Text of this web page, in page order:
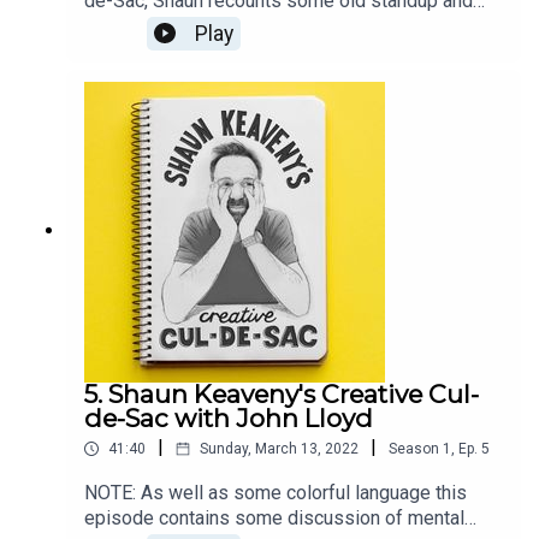
plays some unreleased Bob Dylan.Our guest this
week is actor, comedian, and writer Sanjeev Kohli.
Shaun and Sanjeev discuss writing comedy,
football fans, and Sanjeev's forgotten ideas. All
music is by Shaun Keaveny.LINKSFollow Sanjeev
on TwitterListen of Fags, Mags and BagsSupport
this show on Patreon and get a weekly radio
broadcast from Shaun:
https://www.patreon.com/shaunkeaveny
Play
5. Shaun Keaveny's Creative Cul-
de-Sac with John Lloyd
41:40 Sunday, March 13, 2022 Season 1 , Ep. 5
NOTE: As well as some colorful language this
episode contains some discussion of mental